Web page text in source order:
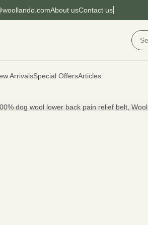
About usContact us
ArrivalsSpecial OffersArticles
dog wool lower back pain relief belt,